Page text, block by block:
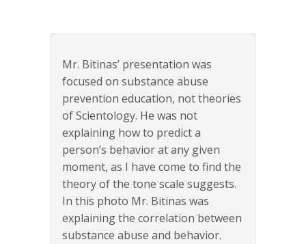
Mr. Bitinas’ presentation was
focused on substance abuse
prevention education, not theories
of Scientology. He was not
explaining how to predict a
person’s behavior at any given
moment, as I have come to find the
theory of the tone scale suggests.
In this photo Mr. Bitinas was
explaining the correlation between
substance abuse and behavior.